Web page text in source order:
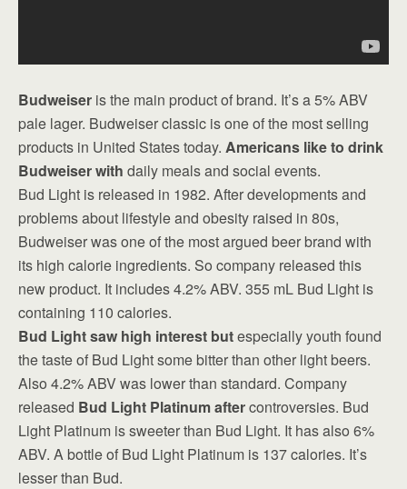
Budweiser is the main product of brand. It’s a 5% ABV
pale lager. Budweiser classic is one of the most selling
products in United States today. Americans like to drink
Budweiser with daily meals and social events.
Bud Light is released in 1982. After developments and
problems about lifestyle and obesity raised in 80s,
Budweiser was one of the most argued beer brand with
its high calorie ingredients. So company released this
new product. It includes 4.2% ABV. 355 mL Bud Light is
containing 110 calories.
Bud Light saw high interest butespecially youth found
the taste of Bud Light some bitter than other light beers.
Also 4.2% ABV was lower than standard. Company
released Bud Light Platinum aftercontroversies. Bud
Light Platinum is sweeter than Bud Light. It has also 6%
ABV. A bottle of Bud Light Platinum is 137 calories. It’s
lesser than Bud.